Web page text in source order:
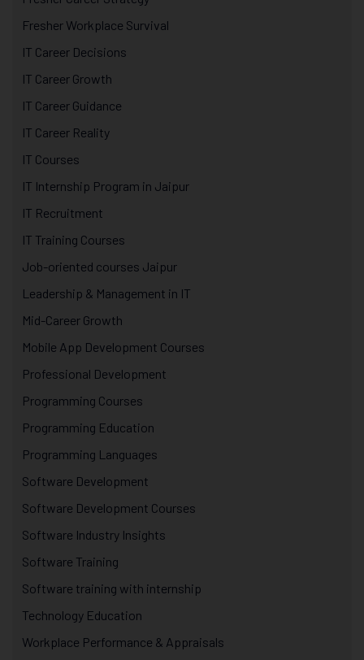
Fresher Workplace Survival
IT Career Decisions
IT Career Growth
IT Career Guidance
IT Career Reality
IT Courses
IT Internship Program in Jaipur
IT Recruitment
IT Training Courses
Job-oriented courses Jaipur
Leadership & Management in IT
Mid-Career Growth
Mobile App Development Courses
Professional Development
Programming Courses
Programming Education
Programming Languages
Software Development
Software Development Courses
Software Industry Insights
Software Training
Software training with internship
Technology Education
Workplace Performance & Appraisals